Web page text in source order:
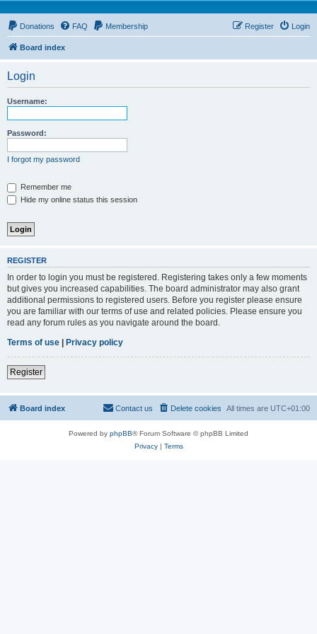
Donations FAQ Membership Login
Register
Board index
Login
Username:
Password:
I forgot my password
Remember me
Hide my online status this session
REGISTER
In order to login you must be registered. Registering takes only a few moments
but gives you increased capabilities. The board administrator may also grant
additional permissions to registered users. Before you register please ensure
you are familiar with our terms of use and related policies. Please ensure you
read any forum rules as you navigate around the board.
Terms of use | Privacy policy
Register
Board index All times are UTC+01:00
Delete cookies
Contact us
Powered by phpBB® Forum Software © phpBB Limited
Privacy| Terms